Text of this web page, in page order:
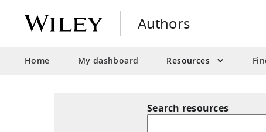
Authors
Home My dashboard Resources
Search resources